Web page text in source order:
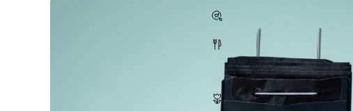
Hospitality
Plants